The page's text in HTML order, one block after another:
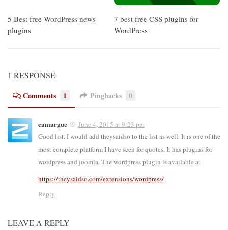
5 Best free WordPress news
plugins
7 best free CSS plugins for
WordPress
1 RESPONSE
Comments
1 Pingbacks 0
camargue
June 4, 2015 at 9:23 pm
Good list. I would add theysaidso to the list as well. It is one of the
most complete platform I have seen for quotes. It has plugins for
wordpress and joomla. The wordpress plugin is available at
https://theysaidso.com/extensions/wordpress/
Reply
LEAVE A REPLY